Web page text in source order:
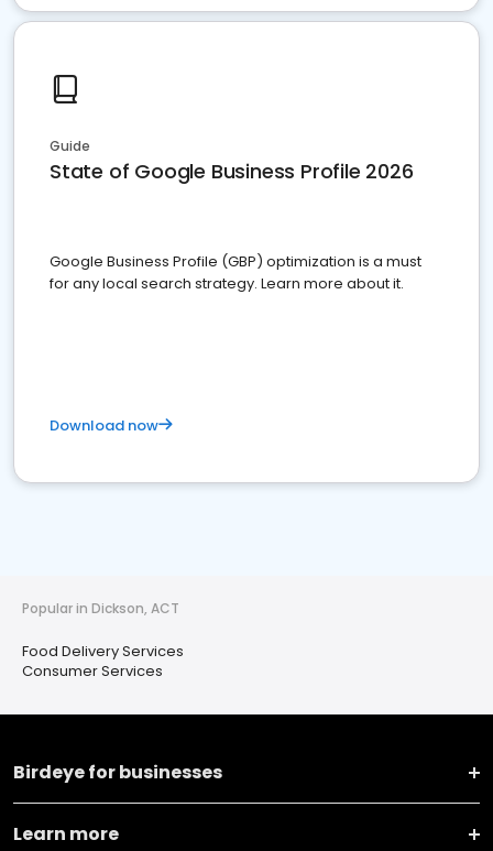
Guide
State of Google Business Profile 2026
Google Business Profile (GBP) optimization is a must
for any local search strategy. Learn more about it.
Download now
Popular in Dickson, ACT
Food Delivery Services
Consumer Services
Birdeye for businesses
Learn more